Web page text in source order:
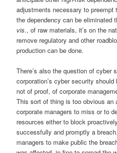
adjustments necessary to preempt
the dependency can be eliminated
vis., of raw materials, it’s on the
remove regulatory and other
production can be done.
There’s also the question of cyber
corporation’s cyber security
not of proof, of corporate
This sort of thing is too obvious an
corporate managers to miss or to
resources either to block
successfully and promptly a
managers to make public the